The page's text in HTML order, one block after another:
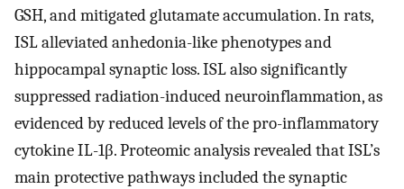
GSH, and mitigated glutamate accumulation. In rats,
ISL alleviated anhedonia-like phenotypes and
hippocampal synaptic loss. ISL also significantly
suppressed radiation-induced neuroinflammation, as
evidenced by reduced levels of the pro-inflammatory
cytokine IL-1β. Proteomic analysis revealed that ISL’s
main protective pathways included the synaptic